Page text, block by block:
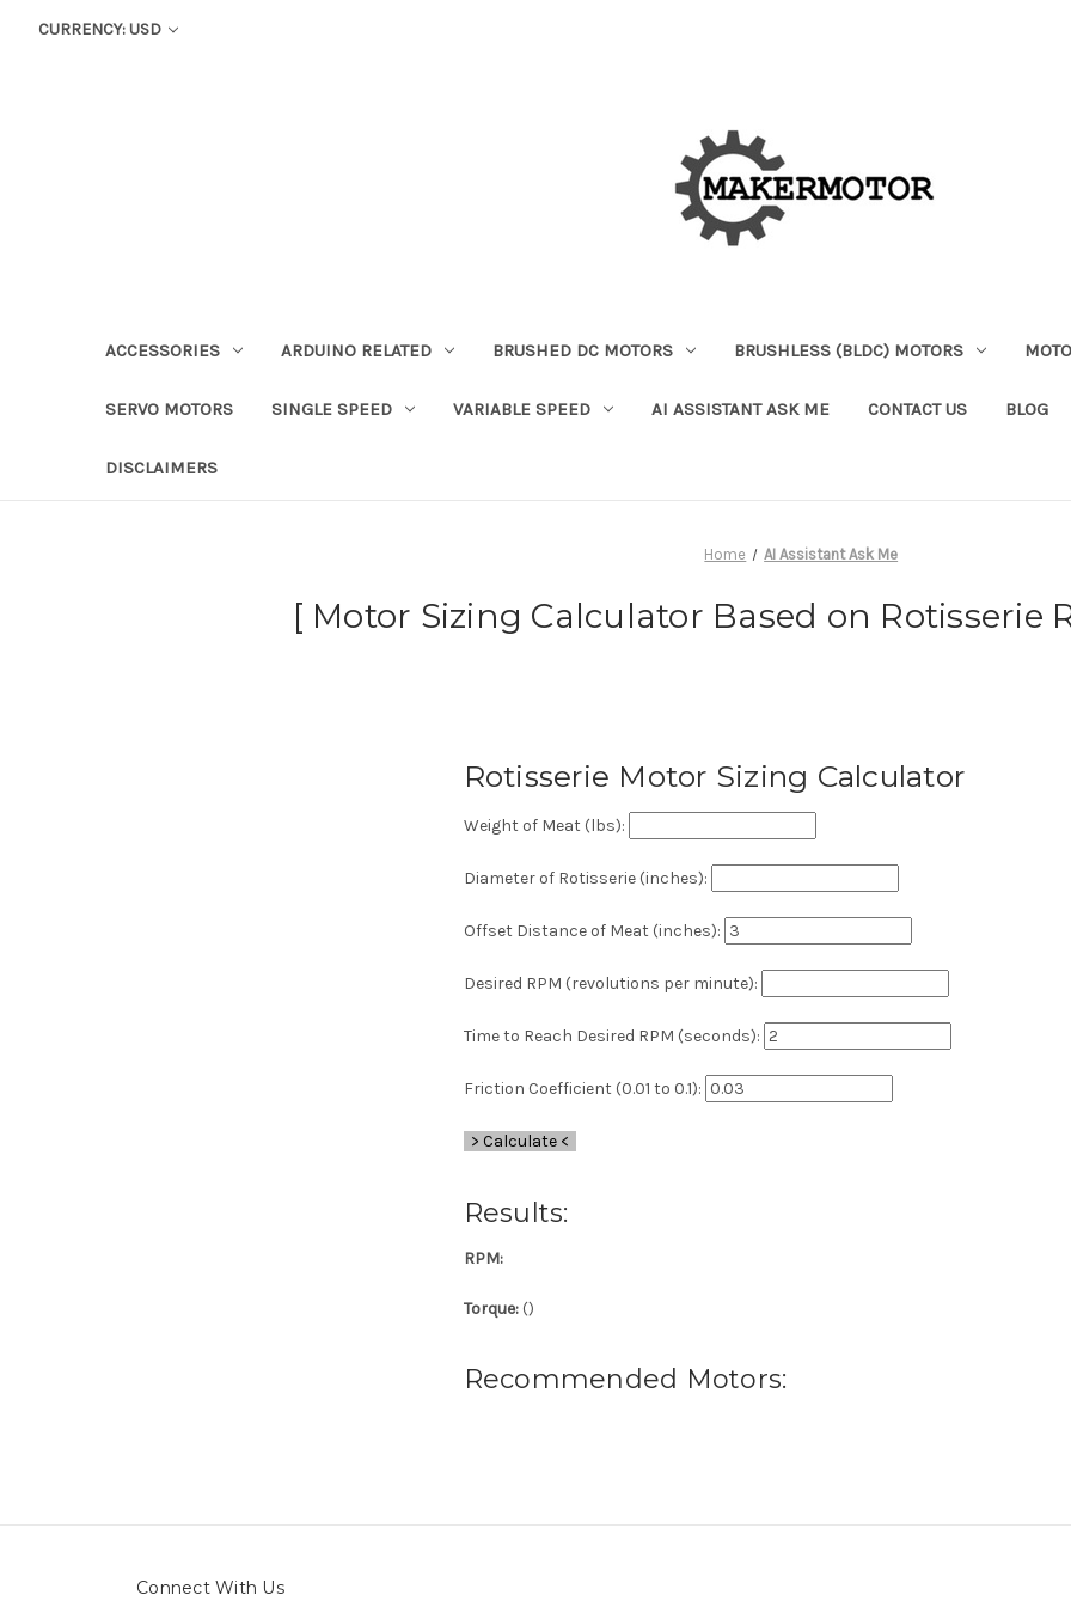
CURRENCY: USD
ACCESSORIES ARDUINO RELATED BRUSHED DC MOTORS BRUSHLESS (BLDC) MOTORS
SERVO MOTORS SINGLE SPEED VARIABLE SPEED AI ASSISTANT ASK ME CONTACT US BLOG
DISCLAIMERS
Home AI Assistant Ask Me
[ Motor Sizing Calculator Based on Rotisserie
Rotisserie Motor Sizing Calculator
Weight of Meat (lbs):
Diameter of Rotisserie (inches):
Offset Distance of Meat (inches):
Desired RPM (revolutions per minute):
Time to Reach Desired RPM (seconds):
Friction Coefficient (0.01 to 0.1):
> Calculate <
Results:
RPM:
Torque: ()
Recommended Motors:
Connect With Us